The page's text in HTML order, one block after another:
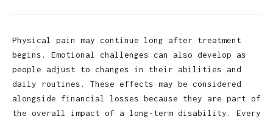
Physical pain may continue long after treatment
begins. Emotional challenges can also develop as
people adjust to changes in their abilities and
daily routines. These effects may be considered
alongside financial losses because they are part of
the overall impact of a long-term disability. Every